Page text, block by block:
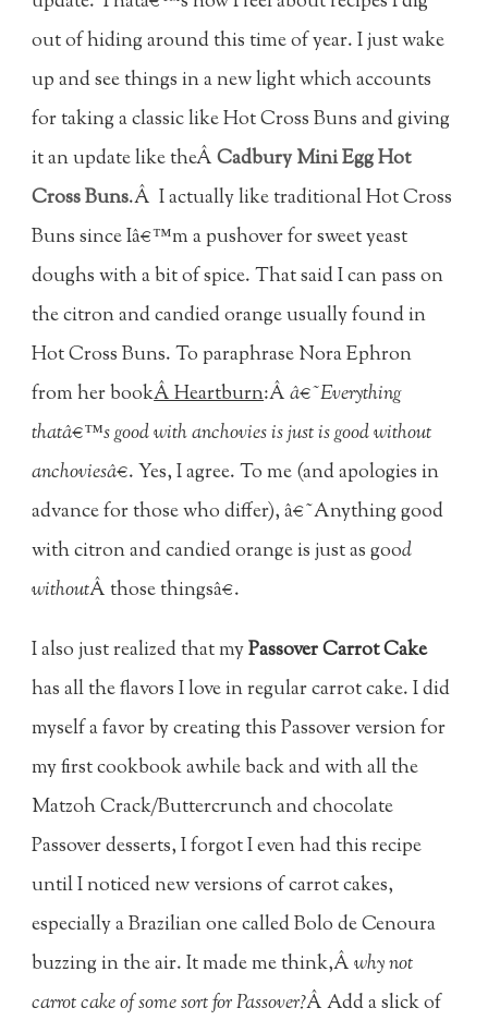
out of hiding around this time of year. I just wake
up and see things in a new light which accounts
for taking a classic like Hot Cross Buns and giving
it an update like theÂCadbury Mini Egg Hot
Cross Buns.Â I actually like traditional Hot Cross
Buns since Iâ€™m a pushover for sweet yeast
doughs with a bit of spice. That said I can pass on
the citron and candied orange usually found in
Hot Cross Buns. To paraphrase Nora Ephron
from her bookÂ Heartburn:Ââ€˜Everything
thatâ€™s good with anchovies is just is good without
anchoviesâ€. Yes, I agree. To me (and apologies in
advance for those who differ), â€˜Anything good
with citron and candied orange is just as good
withoutÂ those thingsâ€.
I also just realized that myPassover Carrot Cake
has all the flavors I love in regular carrot cake. I did
myself a favor by creating this Passover version for
my first cookbook awhile back and with all the
Matzoh Crack/Buttercrunch and chocolate
Passover desserts, I forgot I even had this recipe
until I noticed new versions of carrot cakes,
especially a Brazilian one called Bolo de Cenoura
buzzing in the air. It made me think,Âwhy not
carrot cake of some sort for Passover?Â Add a slick of